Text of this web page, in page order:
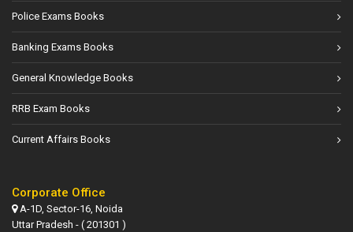
Police Exams Books
Banking Exams Books
General Knowledge Books
RRB Exam Books
Current Affairs Books
Corporate Office
A-1D, Sector-16, Noida
Uttar Pradesh - ( 201301 )